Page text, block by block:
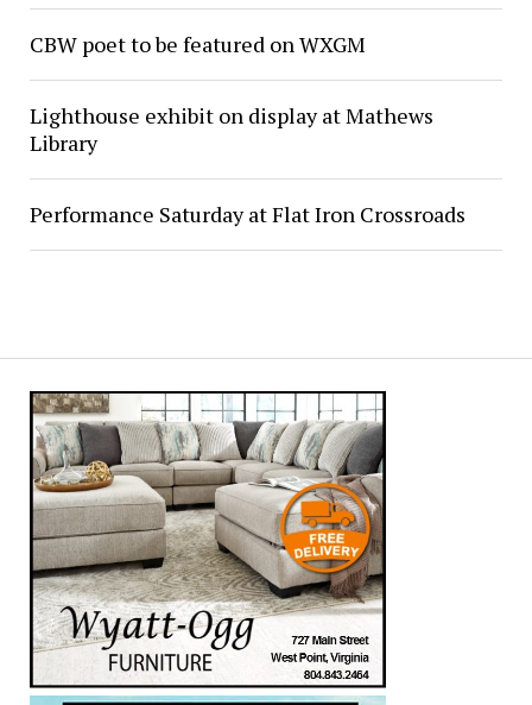
CBW poet to be featured on WXGM
Lighthouse exhibit on display at Mathews
Library
Performance Saturday at Flat Iron Crossroads